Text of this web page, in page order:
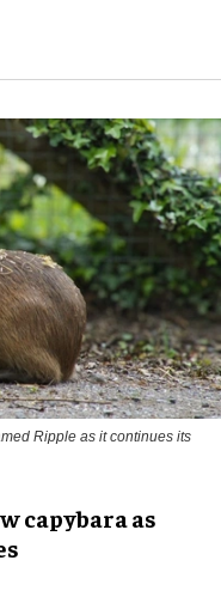
Ripple as it continues its
capybara as